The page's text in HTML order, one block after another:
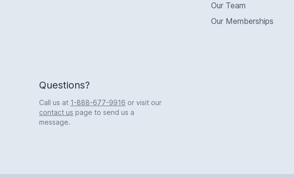
Questions?
Call us at 1-888-677-9916 or visit our
contact us page to send us a
message.
Our Team
Our Memberships